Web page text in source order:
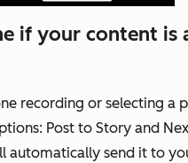
if your content is
recording or selecting a
Post to Story and
automatically send it to